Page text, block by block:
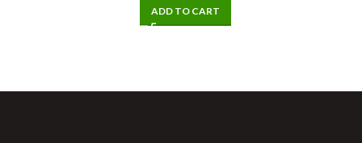
ADD TO CART